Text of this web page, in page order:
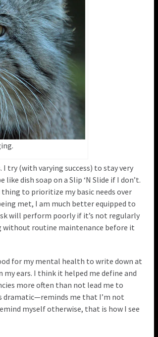
try (with varying success) to stay very
dish soap on a Slip ‘N Slide if I don’t.
to prioritize my basic needs over
met, I am much better equipped to
will perform poorly if it’s not regularly
without routine maintenance before it
for my mental health to write down at
ears. I think it helped me define and
more often than not lead me to
dramatic—reminds me that I’m not
myself otherwise, that is how I see